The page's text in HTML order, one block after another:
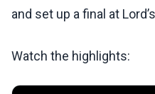
and set up a final at
Watch the highlights: